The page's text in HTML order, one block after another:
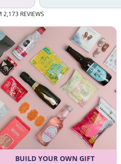
2,173 REVIEWS
BUILD YOUR OWN GIFT